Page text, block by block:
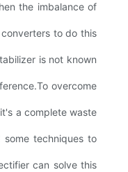
the imbalance of
to do this
is not known
overcome
a complete waste
techniques to
can solve this